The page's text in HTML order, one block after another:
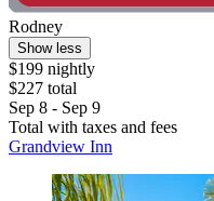
Rodney
Show less
$199 nightly
$227 total
Sep 8 - Sep 9
Total with taxes and fees
Grandview Inn